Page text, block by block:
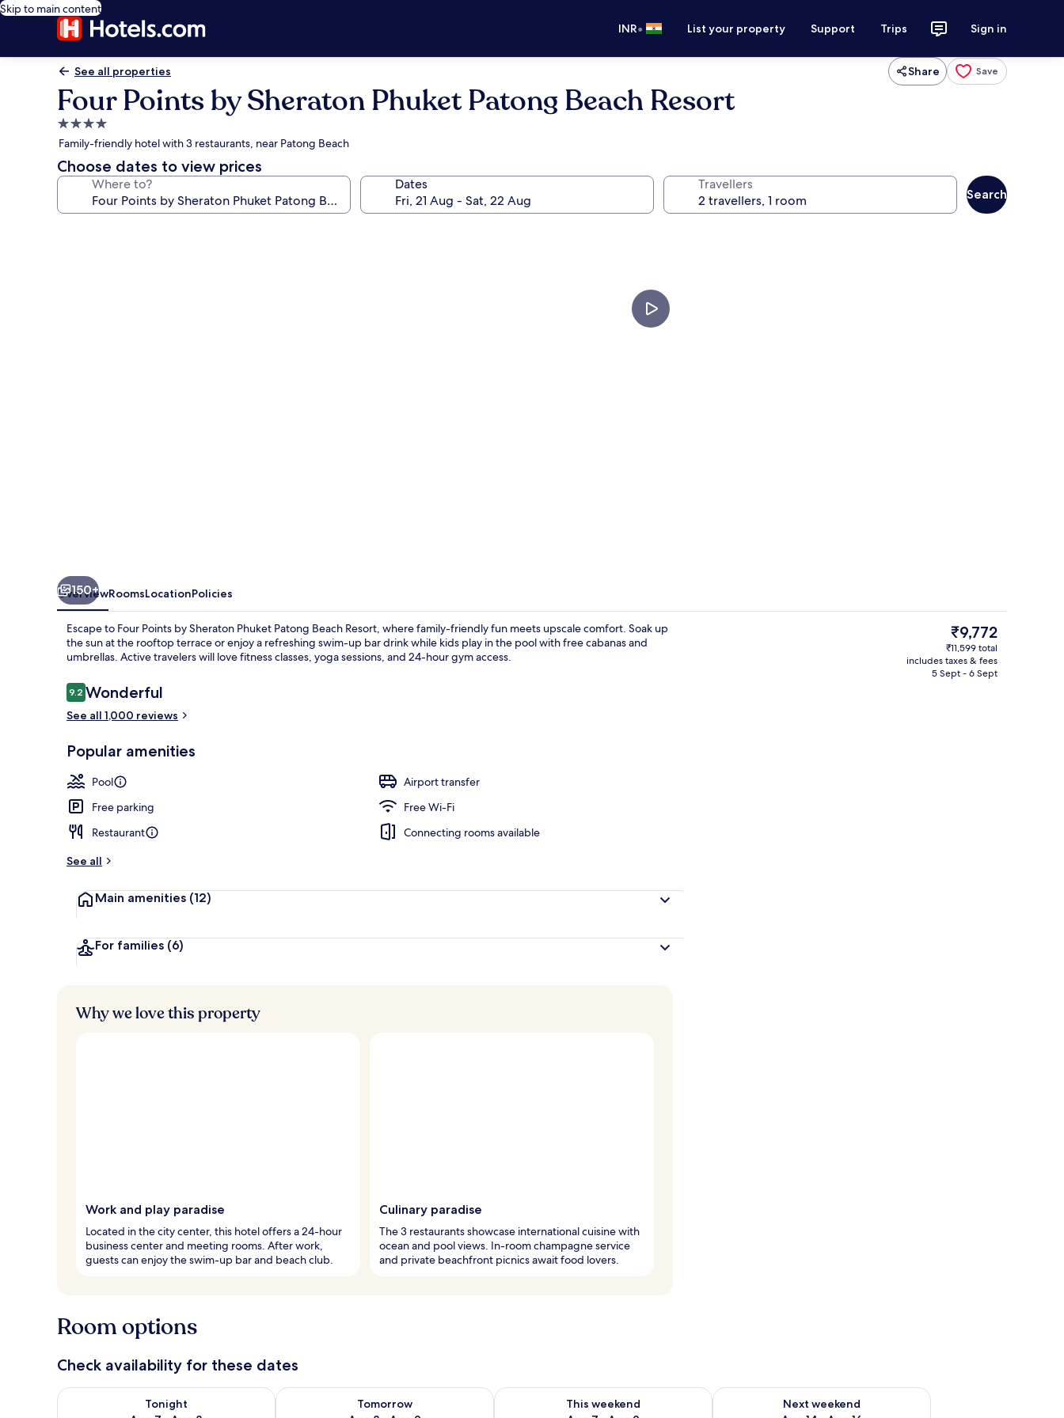
Skip to main content
INR• List your property Support Trips Sign in
See all properties Share Save
Four Points by Sheraton Phuket Patong Beach Resort
4.0
star
property
Family-friendly hotel with 3 restaurants, near Patong Beach
Choose dates to view prices
Where to? Dates Travellers
Search
3 restaurants; breakfast, lunch,
150+
OverviewRoomsLocationPolicies
Escape to Four Points by Sheraton Phuket Patong Beach Resort, where family-friendly fun meets upscale comfort. Soak up
the sun at the rooftop terrace or enjoy a refreshing swim-up bar drink while kids play in the pool with free cabanas and
umbrellas. Active travelers will love fitness classes, yoga sessions, and 24-hour gym access.
Reviews
9.29.2 out of 10
Wonderful
See all 1,000 reviews
Popular amenities
Pool
Airport transfer
Free parking
Free Wi-Fi
Restaurant
Connecting rooms available
See all
Main amenities (12)
For families (6)
The
current
price
is
₹9,772
₹11,599 total
includes taxes & fees
5 Sept - 6 Sept
Why we love this property
Work and play paradise
Located in the city center, this hotel offers a 24-hour
business center and meeting rooms. After work,
guests can enjoy the swim-up bar and beach club.
Culinary paradise
The 3 restaurants showcase international cuisine with
ocean and pool views. In-room champagne service
and private beachfront picnics await food lovers.
Room options
Check availability for these dates
Tonight
Check availability for tonight Aug 7 - Aug 8
Tomorrow
Check availability for tomorrow Aug 8 - Aug 9
This weekend
Check availability for this weekend Aug 7 - Aug 9
Next weekend
Check availability for next weekend Aug 14 - Aug 16